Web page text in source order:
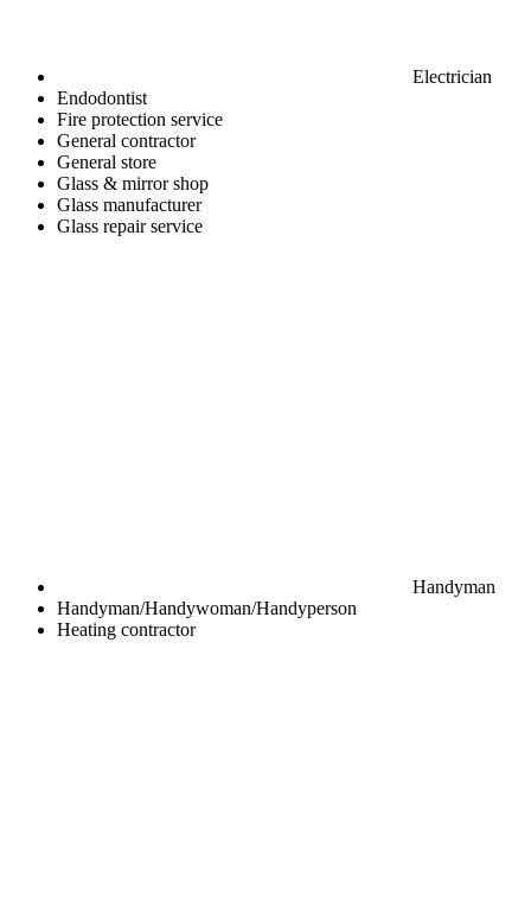
Electrician
Endodontist
Fire protection service
General contractor
General store
Glass & mirror shop
Glass manufacturer
Glass repair service
Handyman
Handyman/Handywoman/Handyperson
Heating contractor